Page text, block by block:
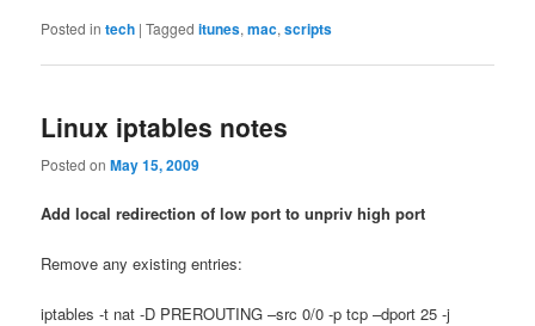
Posted in tech |Tagged itunes,mac,scripts
Linux iptables notes
Posted onMay 15, 2009
Add local redirection of low port to unpriv high port
Remove any existing entries:
iptables -t nat -D PREROUTING –src 0/0 -p tcp –dport 25 -j